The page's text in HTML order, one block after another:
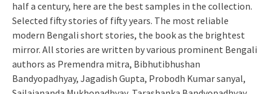
half a century, here are the best samples in the collection.
Selected fifty stories of fifty years. The most reliable
modern Bengali short stories, the book as the brightest
mirror. All stories are written by various prominent Bengali
authors as Premendra mitra, Bibhutibhushan
Bandyopadhyay, Jagadish Gupta, Probodh Kumar sanyal,